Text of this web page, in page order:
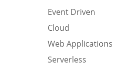
Event Driven
Cloud
Web Applications
Serverless